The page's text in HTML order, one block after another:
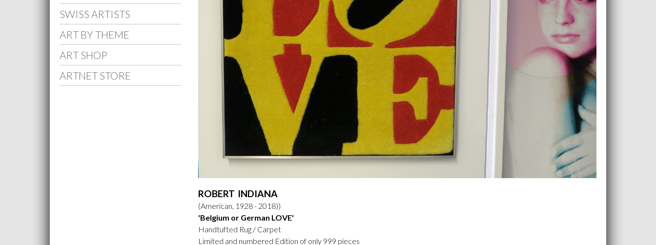
SWISS ARTISTS
ART BY THEME
ART SHOP
ARTNET STORE
ROBERT INDIANA
(American, 1928 - 2018))
'Belgium or German LOVE'
Handtufted Rug / Carpet
Limited and numbered Edition of only 999 pieces